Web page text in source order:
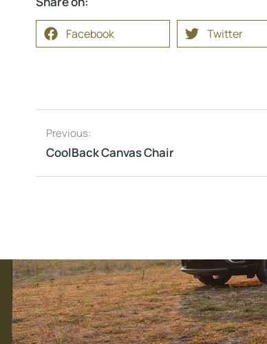
Facebook Twitter
Previous:
CoolBack Canvas Chair